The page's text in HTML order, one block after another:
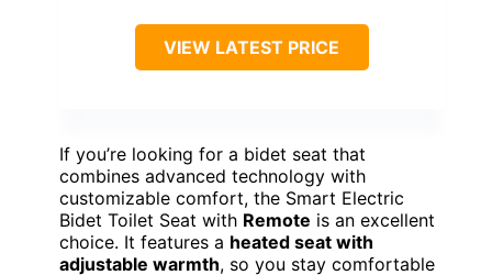
VIEW LATEST PRICE
If you’re looking for a bidet seat that
combines advanced technology with
customizable comfort, the Smart Electric
Bidet Toilet Seat with Remote is an excellent
choice. It features a heated seat with
adjustable warmth, so you stay comfortable